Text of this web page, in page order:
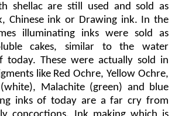
shellac are still used and sold as
Chinese ink or Drawing ink. In the
illuminating inks were sold as
cakes, similar to the water
today. These were actually sold in
like Red Ochre, Yellow Ochre,
Malachite (green) and blue
inks of today are a far cry from